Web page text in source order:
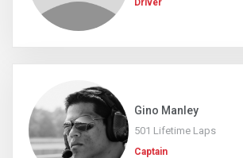
Driver
Gino Manley
501 Lifetime Laps
Captain